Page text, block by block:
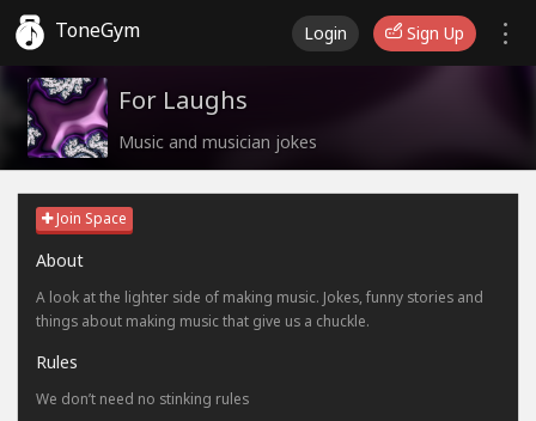
ToneGym Login Sign Up
For Laughs
Music and musician jokes
Join Space
About
A look at the lighter side of making music. Jokes, funny stories and
things about making music that give us a chuckle.
Rules
We don’t need no stinking rules